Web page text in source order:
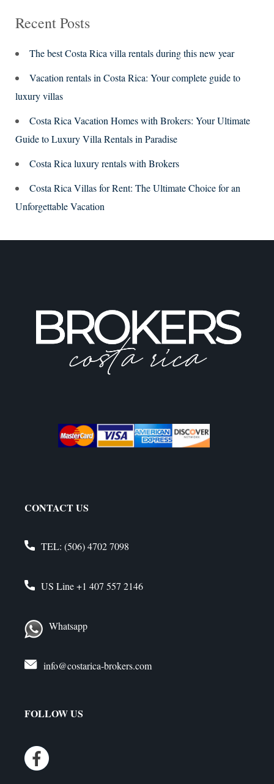
Recent Posts
The best Costa Rica villa rentals during this new year
Vacation rentals in Costa Rica: Your complete guide to
luxury villas
Costa Rica Vacation Homes with Brokers: Your Ultimate
Guide to Luxury Villa Rentals in Paradise
Costa Rica luxury rentals with Brokers
Costa Rica Villas for Rent: The Ultimate Choice for an
Unforgettable Vacation
CONTACT US
TEL: (506) 4702 7098
US Line+1 407 557 2146
Whatsapp
info@costarica-brokers.com
FOLLOW US